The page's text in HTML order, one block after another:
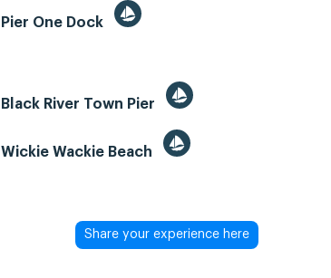
Pier One Dock
Black River Town Pier
Wickie Wackie Beach
Share your experience here